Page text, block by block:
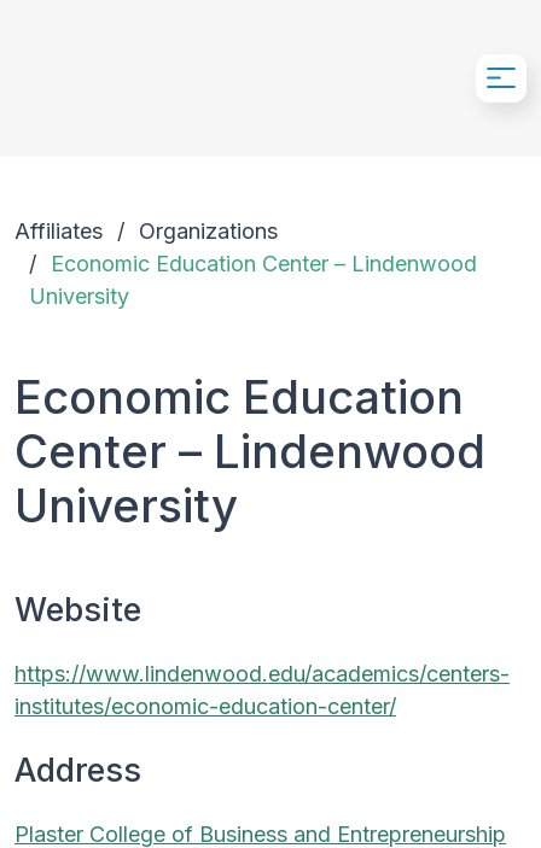
Affiliates
Organizations
Economic Education Center – Lindenwood
University
Economic Education
Center – Lindenwood
University
Website
https://www.lindenwood.edu/academics/centers-
institutes/economic-education-center/
Address
Plaster College of Business and Entrepreneurship